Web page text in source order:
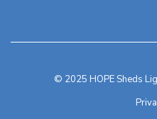
© 2025 HOPE Sheds